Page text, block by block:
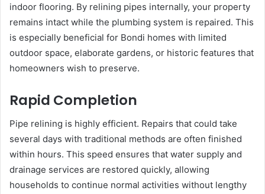
indoor flooring. By relining pipes internally, your property
remains intact while the plumbing system is repaired. This
is especially beneficial for Bondi homes with limited
outdoor space, elaborate gardens, or historic features that
homeowners wish to preserve.
Rapid Completion
Pipe relining is highly efficient. Repairs that could take
several days with traditional methods are often finished
within hours. This speed ensures that water supply and
drainage services are restored quickly, allowing
households to continue normal activities without lengthy